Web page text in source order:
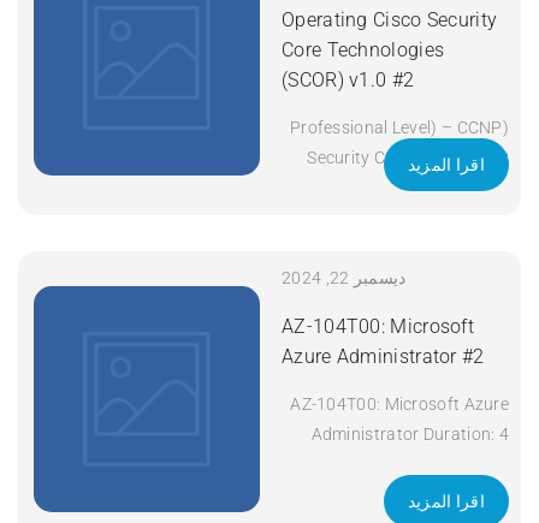
Days Apply Now
Operating Cisco Security
Core Technologies
(SCOR) v1.0 #2
(Professional Level) – CCNP
Security Certificate: CCNP
Security Exam Code: 350-
Implementing and Operating
Technologies (SCOR) v1.0
Duration: 5 Days Apply Now
اقرا المزيد
ديسمبر 22, 2024
AZ-104T00: Microsoft
Azure Administrator #2
AZ-104T00: Microsoft Azure
Administrator Duration: 4
اقرا المزيد